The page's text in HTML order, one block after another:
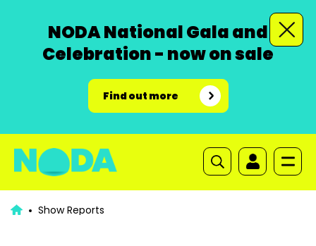
NODA National Gala and
Celebration - now on sale
Find out more
Show Reports